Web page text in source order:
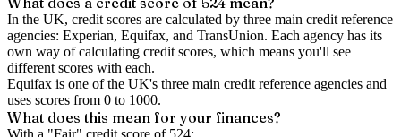
In the UK, credit scores are calculated by three main credit reference
agencies: Experian, Equifax, and TransUnion. Each agency has its
own way of calculating credit scores, which means you'll see
different scores with each.
Equifax is one of the UK's three main credit reference agencies and
uses scores from 0 to 1000.
What does this mean for your finances?
With a "Fair" credit score of 524: